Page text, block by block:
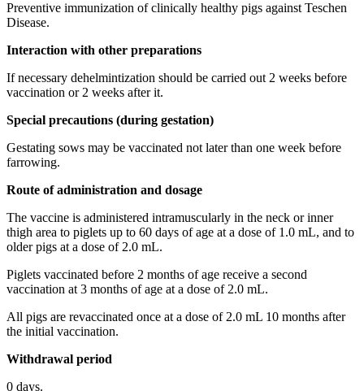
Preventive immunization of clinically healthy pigs against Teschen
Disease.
Interaction with other preparations
If necessary dehelmintization should be carried out 2 weeks before
vaccination or 2 weeks after it.
Special precautions (during gestation)
Gestating sows may be vaccinated not later than one week before
farrowing.
Route of administration and dosage
The vaccine is administered intramuscularly in the neck or inner
thigh area to piglets up to 60 days of age at a dose of 1.0 mL, and to
older pigs at a dose of 2.0 mL.
Piglets vaccinated before 2 months of age receive a second
vaccination at 3 months of age at a dose of 2.0 mL.
All pigs are revaccinated once at a dose of 2.0 mL 10 months after
the initial vaccination.
Withdrawal period
0 days.